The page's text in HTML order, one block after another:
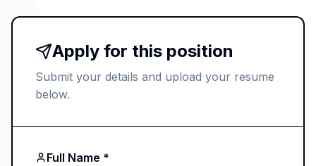
Apply for this position
Submit your details and upload your resume
below.
Full Name *